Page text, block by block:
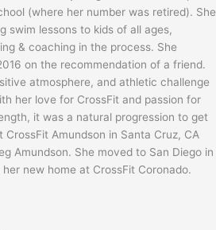
(where her number was retired). She
swim lessons to kids of all ages,
& coaching in the process. She
on the recommendation of a friend.
atmosphere, and athletic challenge
her love for CrossFit and passion for
it was a natural progression to get
Amundson in Santa Cruz, CA
Amundson. She moved to San Diego in
new home at CrossFit Coronado.